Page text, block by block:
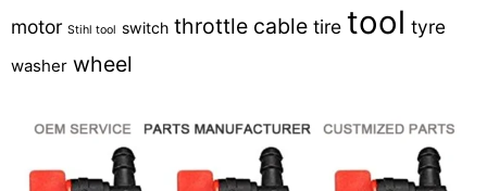
motor Stihl tool switch throttle cable tire tool tyre
washer wheel